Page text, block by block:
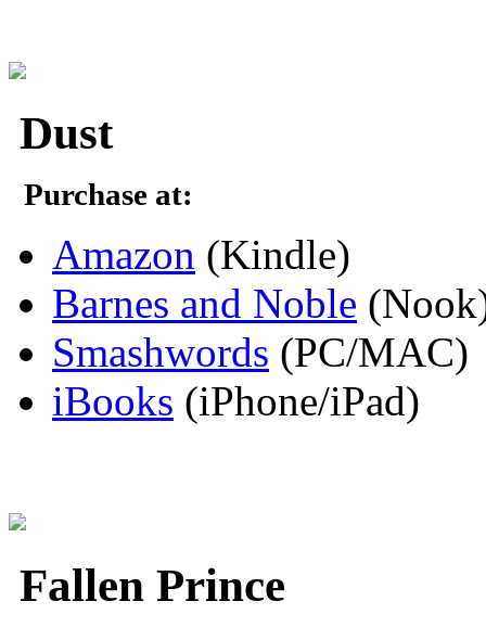
Dust
Purchase at:
Amazon (Kindle)
Barnes and Noble
Smashwords (PC/MAC)
iBooks (iPhone/iPad)
Fallen Prince